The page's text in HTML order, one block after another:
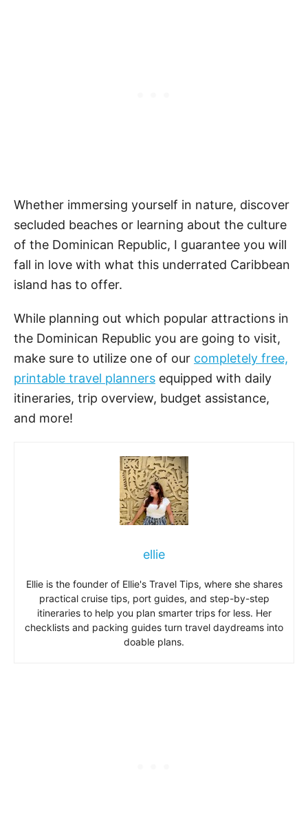
Whether immersing yourself in nature, discover
secluded beaches or learning about the culture
of the Dominican Republic, I guarantee you will
fall in love with what this underrated Caribbean
island has to offer.
While planning out which popular attractions in
the Dominican Republic you are going to visit,
make sure to utilize one of our completely free,
printable travel planners equipped with daily
itineraries, trip overview, budget assistance,
and more!
ellie
Ellie is the founder of Ellie's Travel Tips, where she shares
practical cruise tips, port guides, and step-by-step
itineraries to help you plan smarter trips for less. Her
checklists and packing guides turn travel daydreams into
doable plans.